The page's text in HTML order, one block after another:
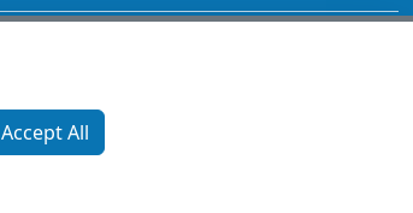
1270 Glen Avenue
custserv@promotionsnow.com
Accept All